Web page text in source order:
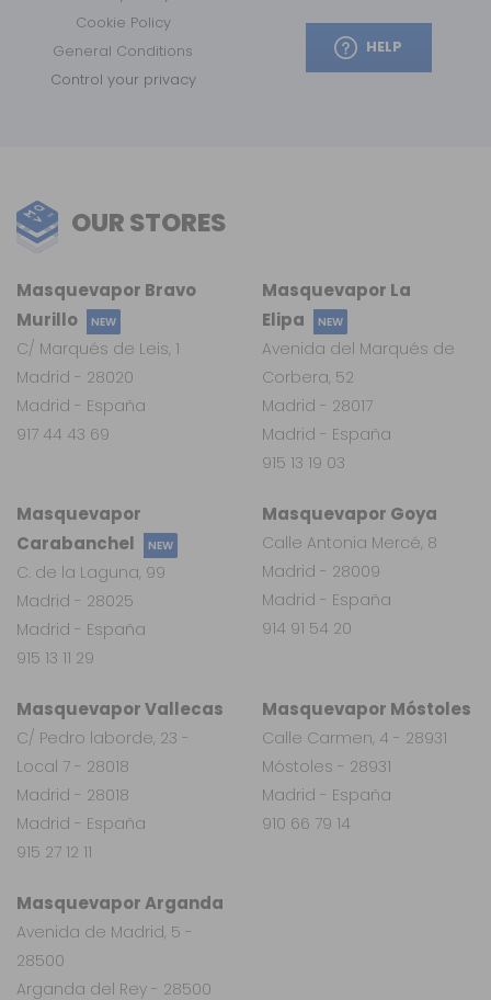
Cookie Policy
General Conditions
Control your privacy
HELP
OUR STORES
Masquevapor Arganda
Avenida de Madrid, 5 -
28500
Arganda del Rey - 28500
Masquevapor
Carabanchel
NEW
C. de la Laguna, 99
Madrid - 28025
Madrid - España
915 13 11 29
Masquevapor Vallecas
C/ Pedro laborde, 23 -
Local 7 - 28018
Madrid - 28018
Madrid - España
915 27 12 11
Masquevapor Móstoles
Calle Carmen, 4 - 28931
Móstoles - 28931
Madrid - España
910 66 79 14
Masquevapor Goya
Calle Antonia Mercé, 8
Madrid - 28009
Madrid - España
914 91 54 20
Masquevapor La
Elipa
NEW
Avenida del Marqués de
Corbera, 52
Madrid - 28017
Madrid - España
915 13 19 03
Masquevapor Bravo
Murillo
NEW
C/ Marqués de Leis, 1
Madrid - 28020
Madrid - España
917 44 43 69